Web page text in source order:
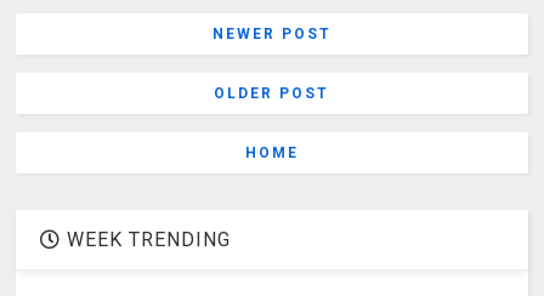
NEWER POST
OLDER POST
HOME
WEEK TRENDING